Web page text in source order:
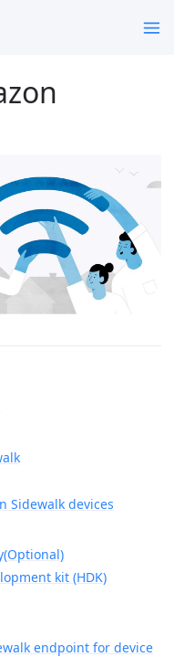
Sidewalk devices
kit (HDK)
endpoint for device